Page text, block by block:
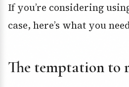
If you’re considering
case, here’s what you
The temptation to